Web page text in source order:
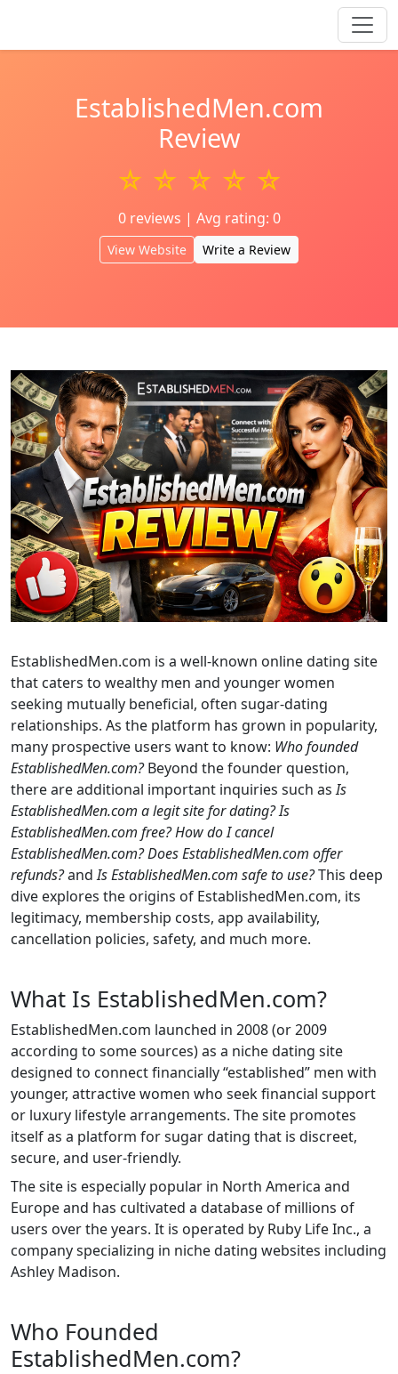
EstablishedMen.com
Review
☆ ☆ ☆ ☆ ☆
0 reviews | Avg rating: 0
View Website Write a Review
EstablishedMen.com is a well-known online dating site
that caters to wealthy men and younger women
seeking mutually beneficial, often sugar-dating
relationships. As the platform has grown in popularity,
many prospective users want to know: Who founded
EstablishedMen.com?Beyond the founder question,
there are additional important inquiries such asIs
EstablishedMen.com a legit site for dating?Is
EstablishedMen.com free?How do I cancel
EstablishedMen.com?Does EstablishedMen.com offer
refunds?andIs EstablishedMen.com safe to use?This deep
dive explores the origins of EstablishedMen.com, its
legitimacy, membership costs, app availability,
cancellation policies, safety, and much more.
What Is EstablishedMen.com?
EstablishedMen.com launched in 2008 (or 2009
according to some sources) as a niche dating site
designed to connect financially “established” men with
younger, attractive women who seek financial support
or luxury lifestyle arrangements. The site promotes
itself as a platform for sugar dating that is discreet,
secure, and user-friendly.
The site is especially popular in North America and
Europe and has cultivated a database of millions of
users over the years. It is operated by Ruby Life Inc., a
company specializing in niche dating websites including
Ashley Madison.
Who Founded
EstablishedMen.com?